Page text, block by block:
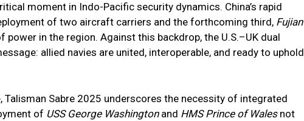
moment in Indo-Pacific security dynamics. China’s rapid
of two aircraft carriers and the forthcoming third, Fujian
in the region. Against this backdrop, the U.S.–UK dual
allied navies are united, interoperable, and ready to uphold
Sabre 2025 underscores the necessity of integrated
of USS George Washingtonand HMS Prince of Walesnot